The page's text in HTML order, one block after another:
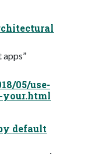
05/use-
your.html
default